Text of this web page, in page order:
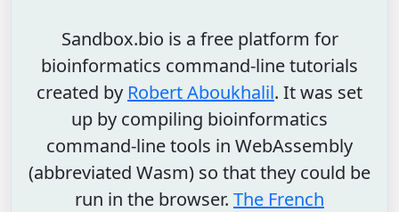
Sandbox.bio is a free platform for
bioinformatics command-line tutorials
created by Robert Aboukhalil. It was set
up by compiling bioinformatics
command-line tools in WebAssembly
(abbreviated Wasm) so that they could be
run in the browser. The French